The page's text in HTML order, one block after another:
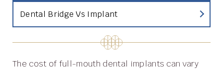
Dental Bridge Vs Implant
The cost of full-mouth dental implants can vary